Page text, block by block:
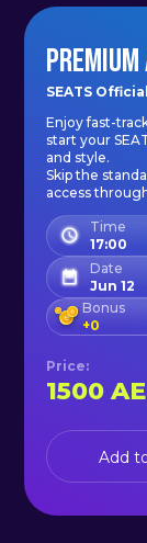
PREMIUM
SEATS
Enjoy fast-
start your
and style.
Skip the
access
Time
17:00
Date
Jun 12
Bonus
+0
Price:
1500
Add